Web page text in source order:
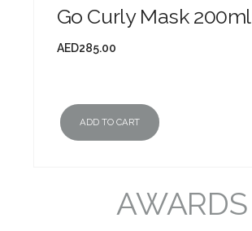
Go Curly Mask 200ml
AED285.00
ADD TO CART
AWARDS